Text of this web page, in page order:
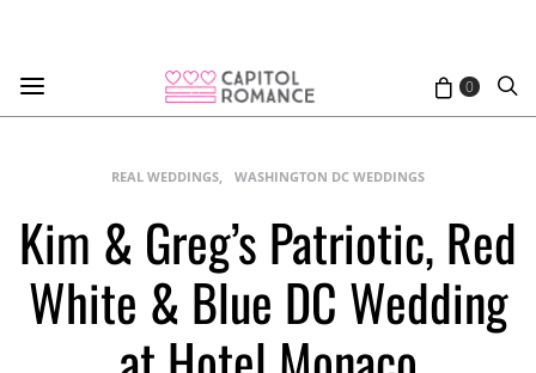
0
REAL WEDDINGS WASHINGTON DC WEDDINGS
Kim & Greg’s Patriotic, Red
White & Blue DC Wedding